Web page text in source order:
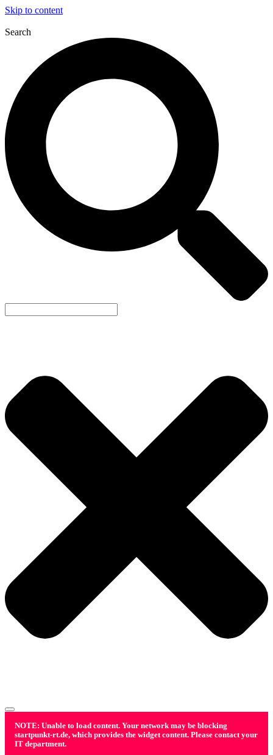
Skip to content
Search
NOTE: Unable to load content. Your network may be blocking
startpunkt-rt.de, which provides the widget content. Please contact your
IT department.